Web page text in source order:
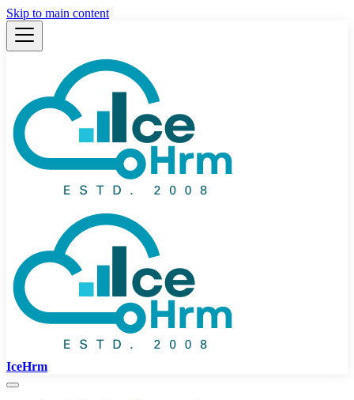
Skip to main content
IceHrm